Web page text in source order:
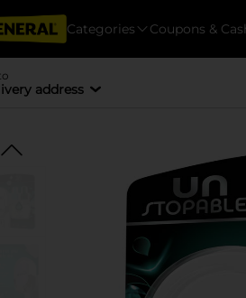
Categories Coupons &
address